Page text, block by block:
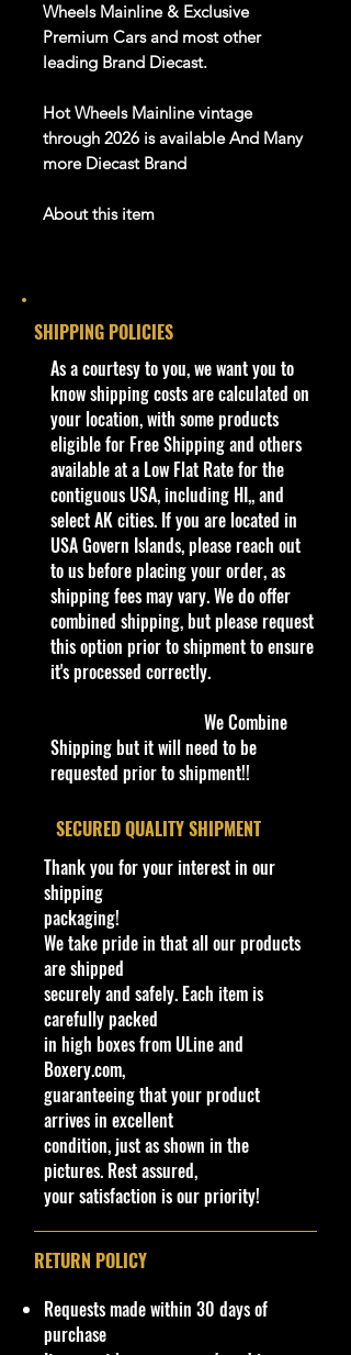
Wheels Mainline & Exclusive
Premium Cars and most other
leading Brand Diecast.
Hot Wheels Mainlinevintage
through 2026 is available And Many
more Diecast Brand
About this item
collector or love playing with them,
this is a brand that brings out the
kid in all of us. Collect all your
favorites. Recommended for ages
3+
Die-Cast Metal
Recommended for ages 3+
info:
We aim to show you accurate
product information. Manufacturers,
suppliers, and others provide what
you see here, and we have not
verified it.
2024 HOT WHEELS QUICK BITE
FOOD TRUCK FAST FOODIE 4/5
MILK & COOKIES 214/250
Cream Truck, Grillionaire,
Tropicool, Sweet Streets and Quick
Bite among other names) is an
original model designed by Larry
Wood that debuted under the
Mainline in 1984. It depicts an ice
cream truck inspired by vehicles
used by Good Humor at the time.
This casting was retooled once in
1992 with a smaller rear window, in
2014 with a modified interior, in
2018 by Ryu Asada with a
protruding window and interior,
again in 2018 by Mark Jones with a
Deadpool server and modified
base, and in 2019 with a full plastic
was initially planned for retirement
Series but was replaced by
Treadator due to unknown reasons.
SHIPPING POLICIES
​As a courtesy to you, we want you to
know shipping costs are calculated on
your location, with some products
eligible for Free Shipping and others
available at a Low Flat Rate for the
contiguous USA, including HI,, and
select AK cities. If you are located in
USA Govern Islands, please reach out
to us before placing your order, as
shipping fees may vary. We do offer
combined shipping, but please request
this option prior to shipment to ensure
it's processed correctly.
We Combine
Shipping but it will need to be
requested prior to shipment!!
​SECURED QUALITY SHIPMENT
Thank you for your interest in our
shipping
packaging!
We take pride in that all our products
are shipped
securely and safely. Each item is
carefully packed
in high boxes from ULine and
Boxery.com,
guaranteeing that your product
arrives in excellent
condition, just as shown in the
pictures. Rest assured,
your satisfaction is our priority!
RETURN POLICY
Requests made within 30 days of
purchase